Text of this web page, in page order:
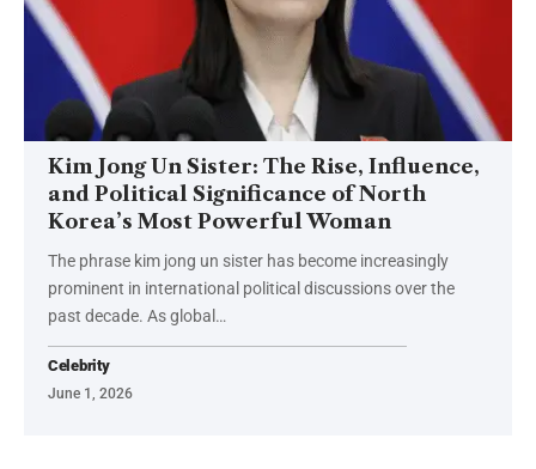
Kim Jong Un Sister: The Rise, Influence,
and Political Significance of North
Korea’s Most Powerful Woman
The phrase kim jong un sister has become increasingly
prominent in international political discussions over the
past decade. As global …
Celebrity
June 1, 2026